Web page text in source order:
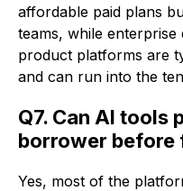
affordable paid plans
teams, while enterprise
product platforms are
and can run into the
Q7. Can AI tools
borrower before
Yes, most of the